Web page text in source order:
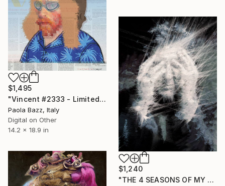
$1,495
"Vincent #2333 - Limited Edition of 1" Mixed Media
Paola Bazz, Italy
Digital on Other
14.2 x 18.9 in
$1,240
"THE 4 SEASONS OF MY MIND - N° 8563 - small size - ed. of 25" Mixed Media